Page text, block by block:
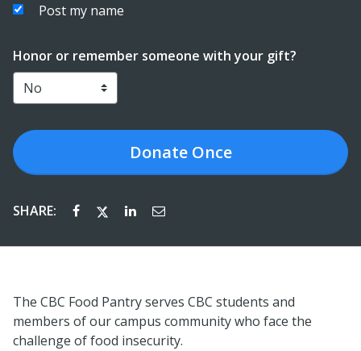
Post my name
Honor or remember someone with your gift?
DonateOnce
SHARE:
The CBC Food Pantry serves CBC students and
members of our campus community who face the
challenge of food insecurity.